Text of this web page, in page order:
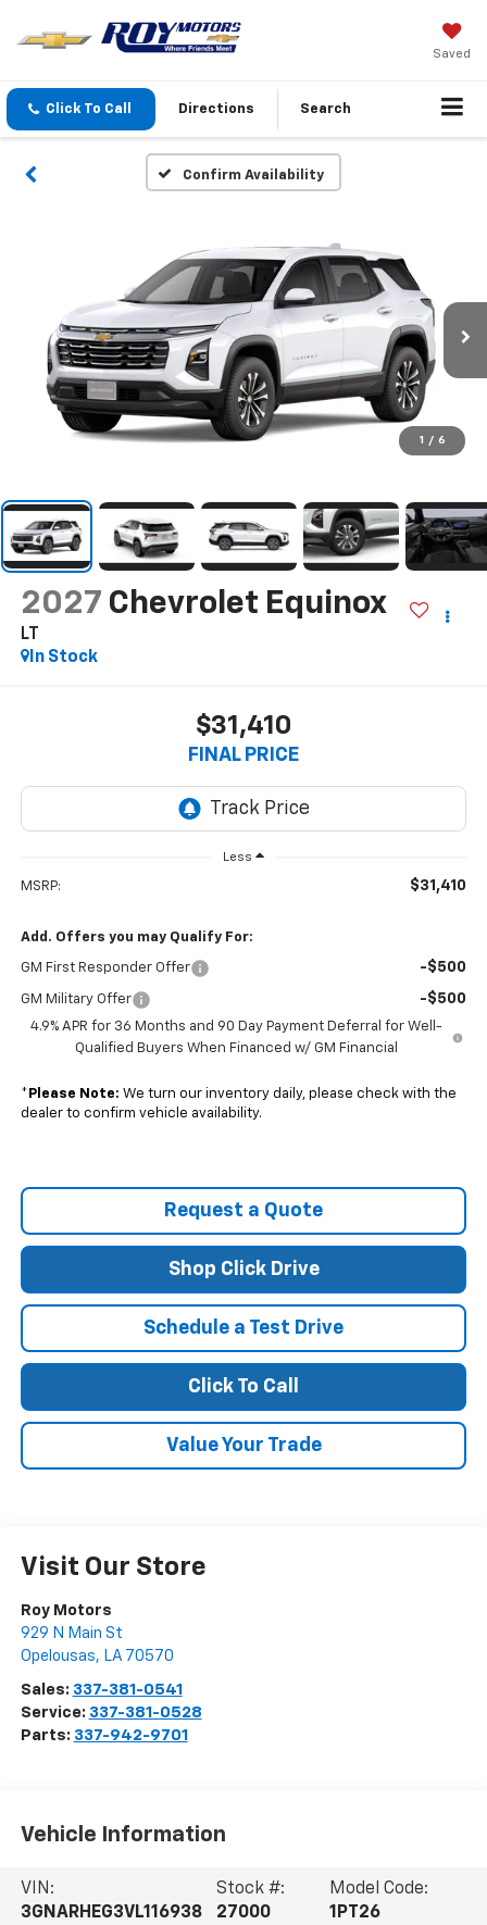
Saved
Click To Call Directions Search
Confirm Availability
1 / 6
2027 Chevrolet Equinox
LT
In Stock
$31,410
FINAL PRICE
Less
MSRP: $31,410
Add. Offers you may Qualify For:
GM First Responder Offer -$500
GM Military Offer -$500
4.9% APR for 36 Months and 90 Day Payment Deferral for Well-
Qualified Buyers When Financed w/ GM Financial
* Please Note: We turn our inventory daily, please check with the
dealer to confirm vehicle availability.
Request a Quote
Shop Click Drive
Schedule a Test Drive
Click To Call
Value Your Trade
Visit Our Store
Roy Motors
929 N Main St
Opelousas, LA 70570
Sales: 337-381-0541
Service: 337-381-0528
Parts: 337-942-9701
Vehicle Information
VIN:
3GNARHEG3VL116938
Stock #:
27000
Model Code:
1PT26